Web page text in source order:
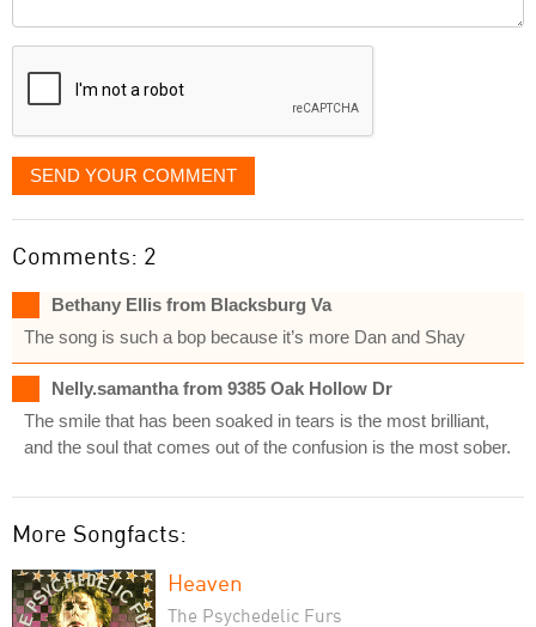
displayed
SEND YOUR COMMENT
Comments: 2
Bethany Ellis from Blacksburg Va
The song is such a bop because it’s more Dan and Shay
Nelly.samantha from 9385 Oak Hollow Dr
The smile that has been soaked in tears is the most brilliant,
and the soul that comes out of the confusion is the most sober.
More Songfacts:
Heaven
The Psychedelic Furs